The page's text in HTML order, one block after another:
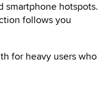
smartphone hotspots.
follows you
for heavy users who